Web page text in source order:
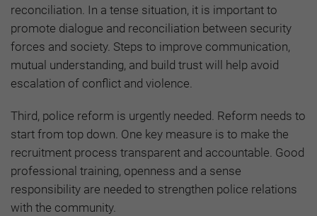
reconciliation. In a tense situation, it is important to
promote dialogue and reconciliation between security
forces and society. Steps to improve communication,
mutual understanding, and build trust will help avoid
escalation of conflict and violence.
Third, police reform is urgently needed. Reform needs to
start from top down. One key measure is to make the
recruitment process transparent and accountable. Good
professional training, openness and a sense
responsibility are needed to strengthen police relations
with the community.